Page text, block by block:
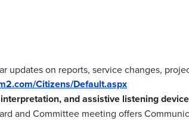
updates on reports, service changes,
Citizens/Default.aspx
and assistive listening
and Committee meeting offers